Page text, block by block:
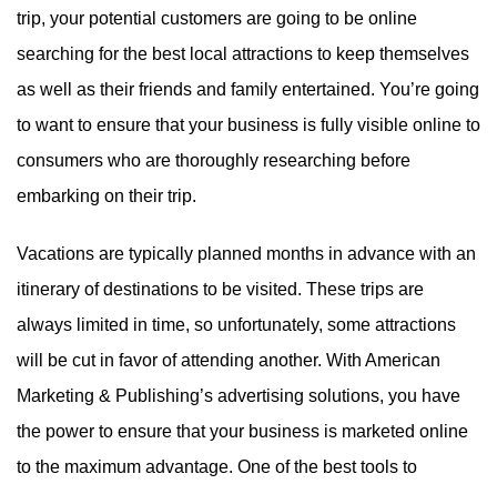
trip, your potential customers are going to be online
searching for the best local attractions to keep themselves
as well as their friends and family entertained. You’re going
to want to ensure that your business is fully visible online to
consumers who are thoroughly researching before
embarking on their trip.
Vacations are typically planned months in advance with an
itinerary of destinations to be visited. These trips are
always limited in time, so unfortunately, some attractions
will be cut in favor of attending another. With American
Marketing & Publishing’s advertising solutions, you have
the power to ensure that your business is marketed online
to the maximum advantage. One of the best tools to